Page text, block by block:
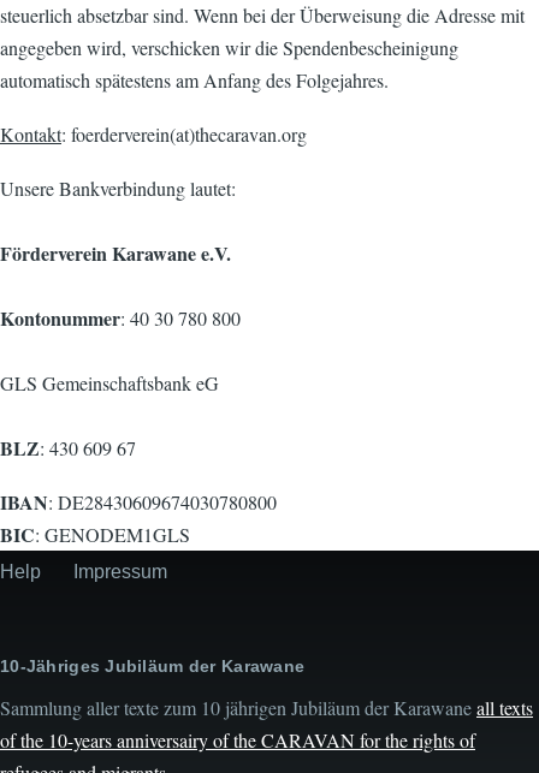
steuerlich absetzbar sind. Wenn bei der Überweisung die Adresse mit
angegeben wird, verschicken wir die Spendenbescheinigung
automatisch spätestens am Anfang des Folgejahres.
Kontakt: foerderverein(at)thecaravan.org
Unsere Bankverbindung lautet:
Förderverein Karawane e.V.
Kontonummer: 40 30 780 800
GLS Gemeinschaftsbank eG
BLZ: 430 609 67
IBAN: DE28430609674030780800
BIC: GENODEM1GLS
Secondary
Help Impressum
10-Jähriges Jubiläum der Karawane
Sammlung aller texte zum 10 jährigen Jubiläum der Karawaneall texts
of the 10-years anniversairy of the CARAVAN for the rights of